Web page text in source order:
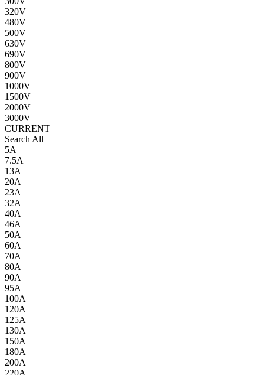
320V
480V
500V
630V
690V
800V
900V
1000V
1500V
2000V
3000V
CURRENT
Search All
5A
7.5A
13A
20A
23A
32A
40A
46A
50A
60A
70A
80A
90A
95A
100A
120A
125A
130A
150A
180A
200A
220A